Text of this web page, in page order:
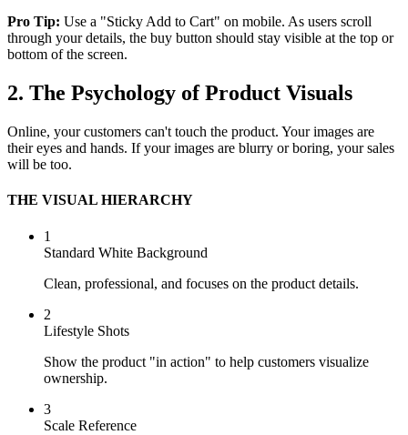
Pro Tip: Use a "Sticky Add to Cart" on mobile. As users scroll
through your details, the buy button should stay visible at the top or
bottom of the screen.
2. The Psychology of Product Visuals
Online, your customers can't touch the product. Your images are
their eyes and hands. If your images are blurry or boring, your sales
will be too.
THE VISUAL HIERARCHY
1
Standard White Background
Clean, professional, and focuses on the product details.
2
Lifestyle Shots
Show the product "in action" to help customers visualize
ownership.
3
Scale Reference